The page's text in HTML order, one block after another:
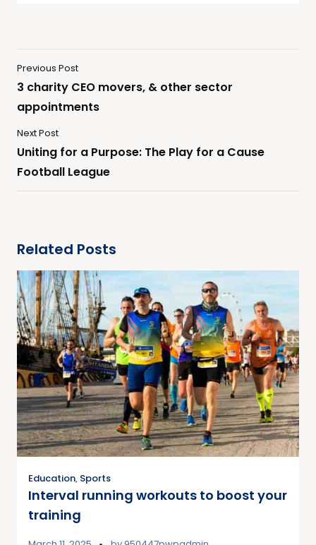
Previous Post
3 charity CEO movers, & other sector
appointments
Next Post
Uniting for a Purpose: The Play for a Cause
Football League
Related Posts
Education, Sports
Interval running workouts to boost your
training